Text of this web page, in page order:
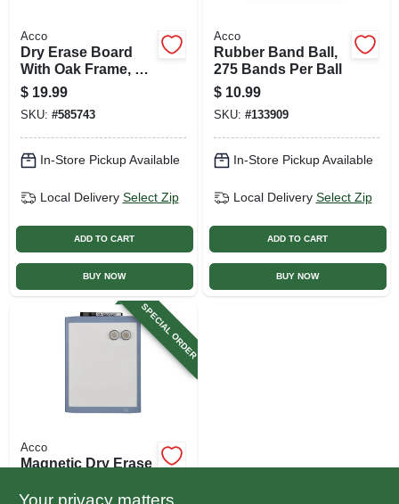
Acco
Dry Erase Board
With Oak Frame, 17
X 23 In.
$ 19.99
SKU: #585743
In-Store Pickup Available
Local Delivery Select Zip
ADD TO CART
BUY NOW
Acco
Rubber Band Ball,
275 Bands Per Ball
$ 10.99
SKU: #133909
In-Store Pickup Available
Local Delivery Select Zip
ADD TO CART
BUY NOW
SPECIAL ORDER
Acco
Magnetic Dry Erase
11 In.
Your privacy matters